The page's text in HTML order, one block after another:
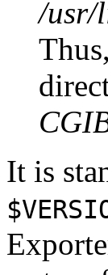
/usr/
It is